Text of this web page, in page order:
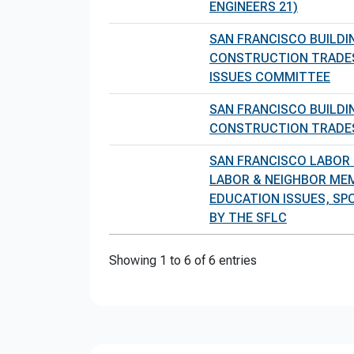
ENGINEERS 21)
SAN FRANCISCO
CONSTRUCTION
ISSUES COMMITTEE
SAN FRANCISCO
CONSTRUCTION
SAN FRANCISCO
LABOR & NEIGHBOR
EDUCATION ISSUES,
BY THE SFLC
Showing 1 to 6 of 6 entries